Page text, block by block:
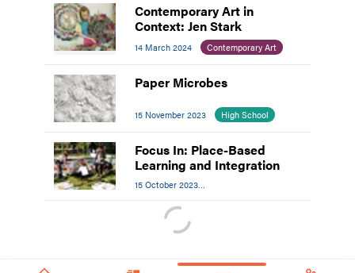
Contemporary Art in
Context: Jen Stark
14 March 2024 Contemporary Art
Paper Microbes
15 November 2023 High School
Focus In: Place-Based
Learning and Integration
15 October 2023
Equity, Diversity, and Inclusion